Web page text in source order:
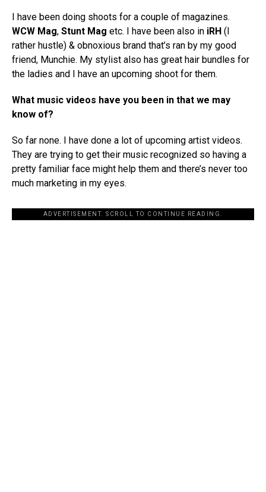
I have been doing shoots for a couple of magazines.
WCW Mag, Stunt Mag etc. I have been also in iRH (I
rather hustle) & obnoxious brand that’s ran by my good
friend, Munchie. My stylist also has great hair bundles for
the ladies and I have an upcoming shoot for them.
What music videos have you been in that we may
know of?
So far none. I have done a lot of upcoming artist videos.
They are trying to get their music recognized so having a
pretty familiar face might help them and there’s never too
much marketing in my eyes.
ADVERTISEMENT. SCROLL TO CONTINUE READING.